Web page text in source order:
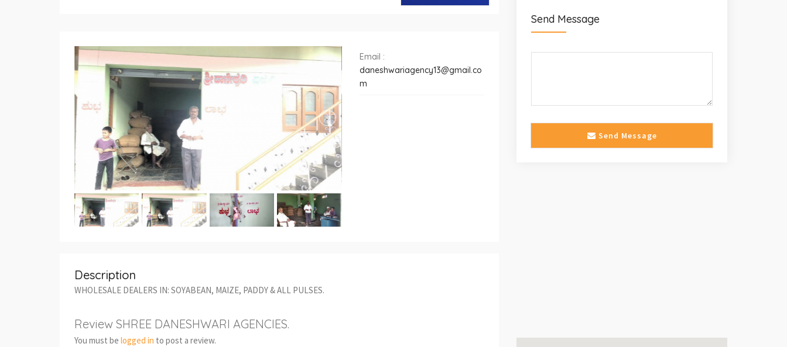
Email :
daneshwariagency13@gmail.co
m
Description
WHOLESALE DEALERS IN: SOYABEAN, MAIZE, PADDY & ALL PULSES.
Review SHREE DANESHWARI AGENCIES.
You must be logged in to post a review.
Send Message
Send Message